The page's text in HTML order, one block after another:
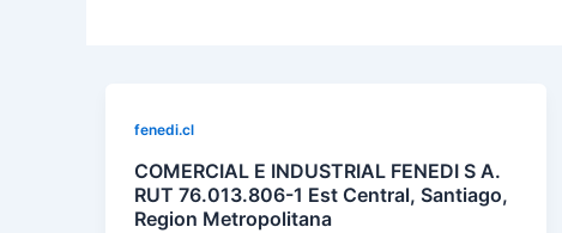
fenedi.cl
COMERCIAL E INDUSTRIAL FENEDI S A.
RUT 76.013.806-1 Est Central, Santiago,
Region Metropolitana